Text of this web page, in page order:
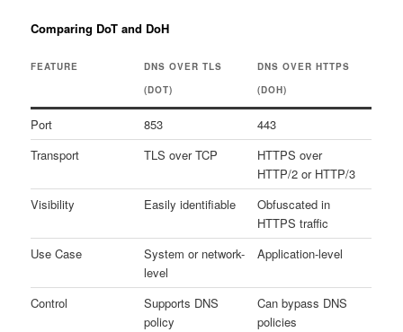
Comparing DoT and DoH
FEATURE
DNS OVER TLS
(DOT)
DNS OVER HTTPS
(DOH)
Port 853
443
Transport
TLS over TCP
HTTPS over
HTTP/2 or HTTP/3
Visibility
Easily identifiable
Obfuscated in
HTTPS traffic
Use Case
System or network-
level
Application-level
Control
Supports DNS
policy
Can bypass DNS
policies